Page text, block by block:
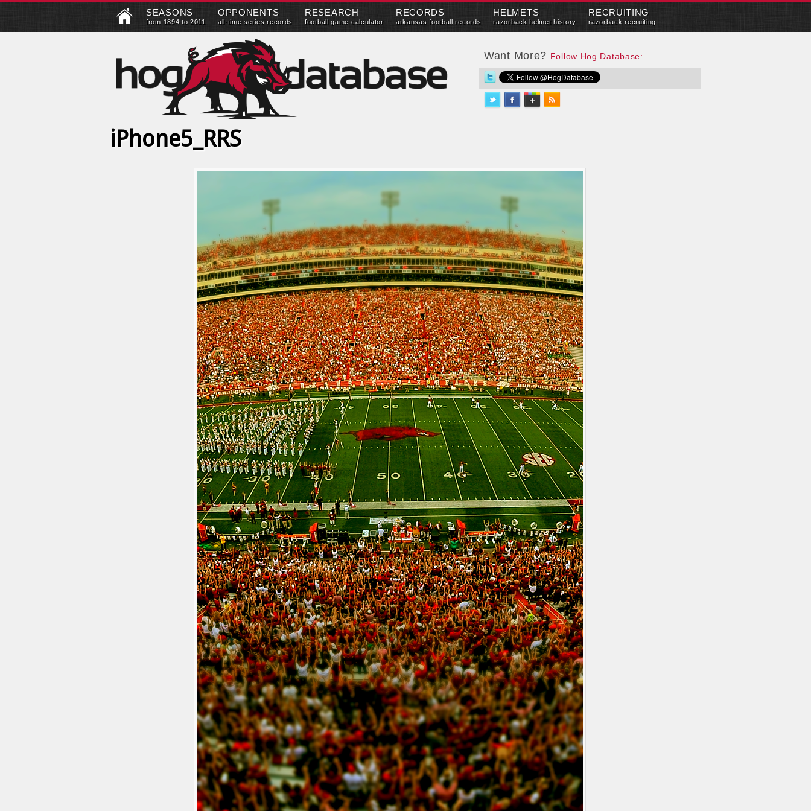
SEASONS
from 1894 to 2011
OPPONENTS
all-time series records
RESEARCH
football game calculator
RECORDS
arkansas football records
HELMETS
razorback helmet history
RECRUITING
razorback recruiting
Want More? Follow Hog Database:
iPhone5_RRS